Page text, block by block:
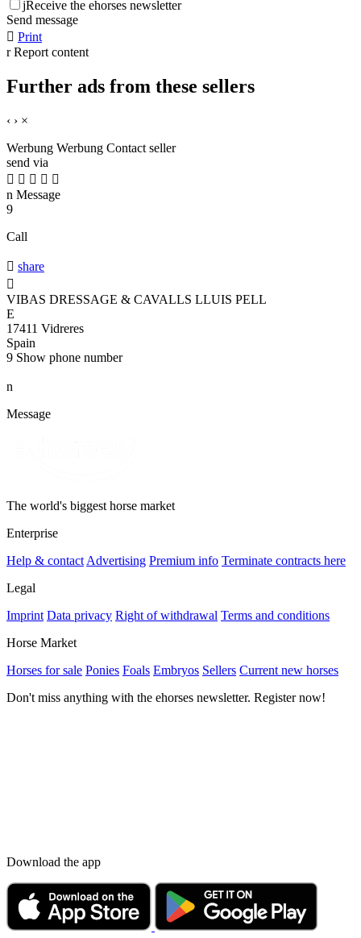
jReceive the ehorses newsletter
Send message
 Print
r Report content
Further ads from these sellers
‹ › ×
Werbung Werbung Contact seller
send via
    
n Message
9
Call
 share

VIBAS DRESSAGE & CAVALLS LLUIS PELL
E
17411 Vidreres
Spain
9 Show phone number
n
Message
The world's biggest horse market
Enterprise
Help & contact Advertising Premium info Terminate contracts here
Legal
Imprint Data privacy Right of withdrawal Terms and conditions
Horse Market
Horses for sale Ponies Foals Embryos Sellers Current new horses
Don't miss anything with the ehorses newsletter. Register now!
Download the app